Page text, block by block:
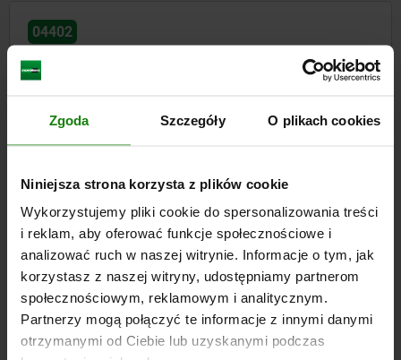
Zgoda Szczegóły O plikach cookies
Niniejsza strona korzysta z plików cookie
Wykorzystujemy pliki cookie do spersonalizowania treści
i reklam, aby oferować funkcje społecznościowe i
analizować ruch w naszej witrynie. Informacje o tym, jak
korzystasz z naszej witryny, udostępniamy partnerom
społecznościowym, reklamowym i analitycznym.
Partnerzy mogą połączyć te informacje z innymi danymi
otrzymanymi od Ciebie lub uzyskanymi podczas
04402
Thrust clamps
fromPLN828.37
plus sales tax
DETAILS